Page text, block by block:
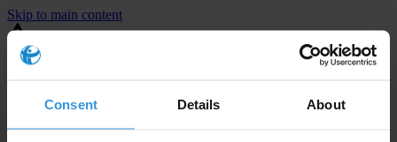
Consent Details About
Skip to main content
You are using an outdated browser. Most of this website should still
⚠️ Preview mode - once it's live it will appear in the correct project